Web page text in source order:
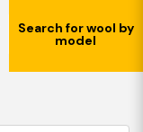
Search for wool by
model